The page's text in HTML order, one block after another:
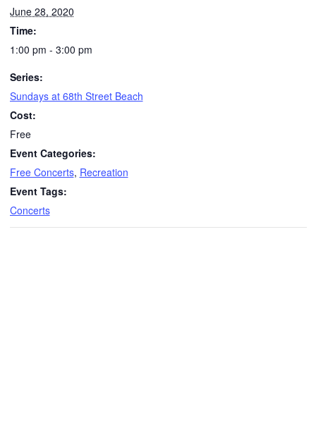
June 28, 2020
Time:
1:00 pm - 3:00 pm
Series:
Sundays at 68th Street Beach
Cost:
Free
Event Categories:
Free Concerts, Recreation
Event Tags:
Concerts